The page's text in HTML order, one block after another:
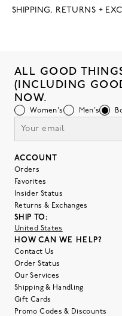
SHIPPING, RETURNS +
ALL GOOD
(INCLUDING
NOW.
Women's Men's
ACCOUNT
Orders
Favorites
Insider Status
Returns & Exchanges
SHIP TO:
United States
HOW CAN WE HELP?
Contact Us
Order Status
Our Services
Shipping & Handling
Gift Cards
Promo Codes & Discounts